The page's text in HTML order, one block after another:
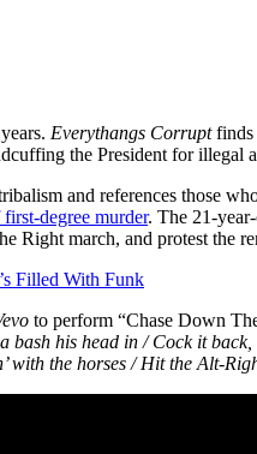
Everythangs Corruptfinds
the President for illegal
and references those
degree murder. The 21-
march, and protest the
Filled With Funk
to perform “Chase Down
bash his head in /Cock it back,
with the horses / Hit the Alt-